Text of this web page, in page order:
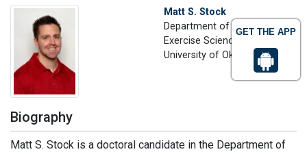
GET THE APP
Matt S. Stock
Department of Health and
Exercise Science
University of Oklahoma, USA
Biography
Matt S. Stock is a doctoral candidate in the Department of